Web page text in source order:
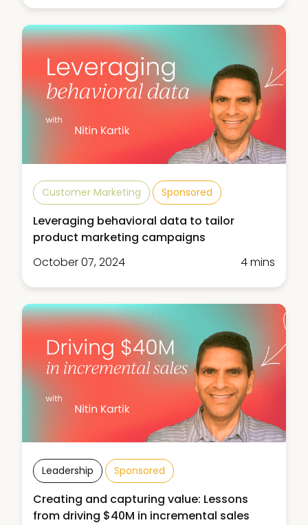
Customer Marketing Sponsored
Leveraging behavioral data to tailor
product marketing campaigns
October 07, 2024
4 mins
Leadership Sponsored
Creating and capturing value: Lessons
from driving $40M in incremental sales